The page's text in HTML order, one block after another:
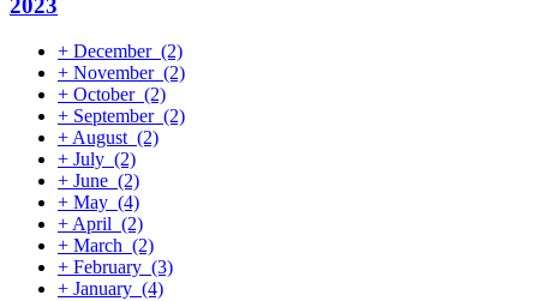
+ December (2)
+ November (2)
+ October (2)
+ September (2)
+ August (2)
+ July (2)
+ June (2)
+ May (4)
+ April (2)
+ March (2)
+ February (3)
+ January (4)